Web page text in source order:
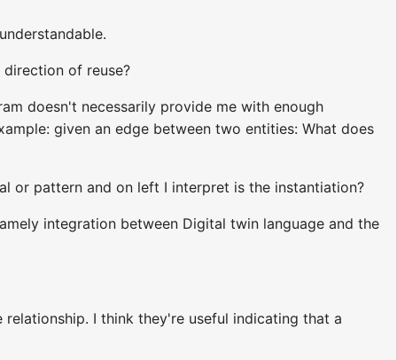
direction of reuse?
doesn't necessarily provide me with enough
given an edge between two entities: What does
or pattern and on left I interpret is the instantiation?
integration between Digital twin language and the
I think they're useful indicating that a